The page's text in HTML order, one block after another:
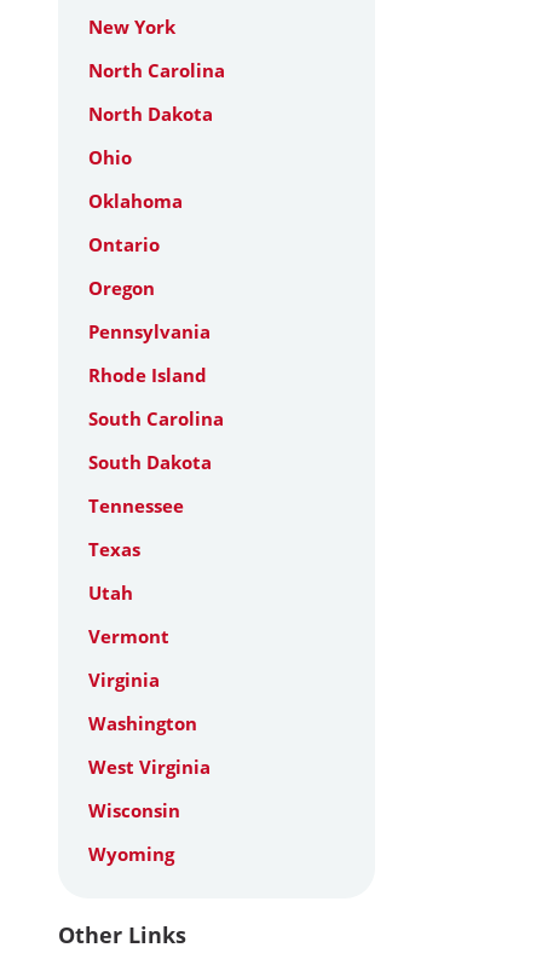
New York
North Carolina
North Dakota
Ohio
Oklahoma
Ontario
Oregon
Pennsylvania
Rhode Island
South Carolina
South Dakota
Tennessee
Texas
Utah
Vermont
Virginia
Washington
West Virginia
Wisconsin
Wyoming
Other Links